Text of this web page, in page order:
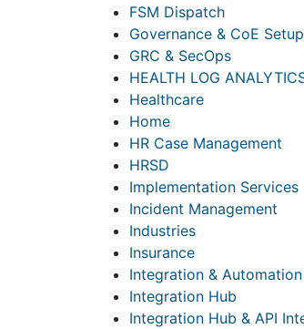
FSM Dispatch
Governance & CoE Setup
GRC & SecOps
HEALTH LOG
Healthcare
Home
HR Case Management
HRSD
Implementation Services
Incident Management
Industries
Insurance
Integration & Automation
Integration Hub
Integration Hub & API